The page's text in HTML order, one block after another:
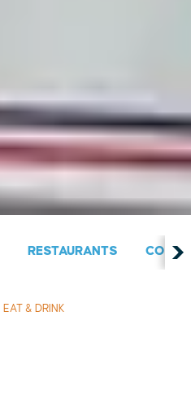
RESTAURANTS
EAT & DRINK